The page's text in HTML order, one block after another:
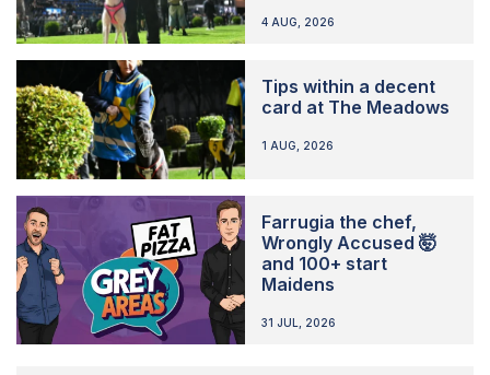
4 AUG, 2026
Tips within a decent
card at The Meadows
1 AUG, 2026
Farrugia the chef,
Wrongly Accused 🤯
and 100+ start
Maidens
31 JUL, 2026